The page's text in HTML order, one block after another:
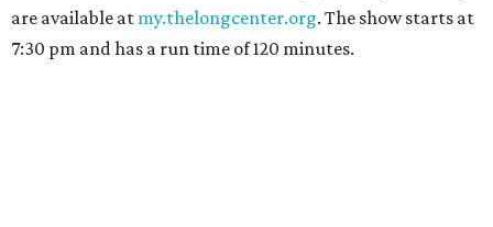
are available at my.thelongcenter.org. The show starts at
7:30 pm and has a run time of 120 minutes.